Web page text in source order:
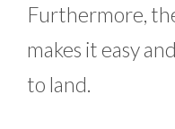
Furthermore,
makes it easy
to land.